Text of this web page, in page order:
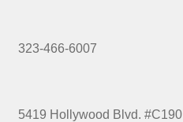
323-466-6007
5419 Hollywood Blvd. #C190